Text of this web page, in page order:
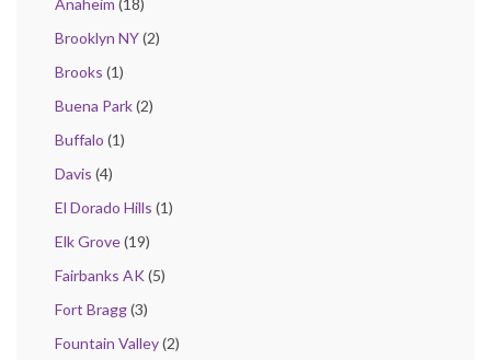
Anaheim (18)
Brooklyn NY(2)
Brooks (1)
Buena Park(2)
Buffalo (1)
Davis (4)
El Dorado Hills (1)
Elk Grove(19)
Fairbanks AK(5)
Fort Bragg(3)
Fountain Valley(2)